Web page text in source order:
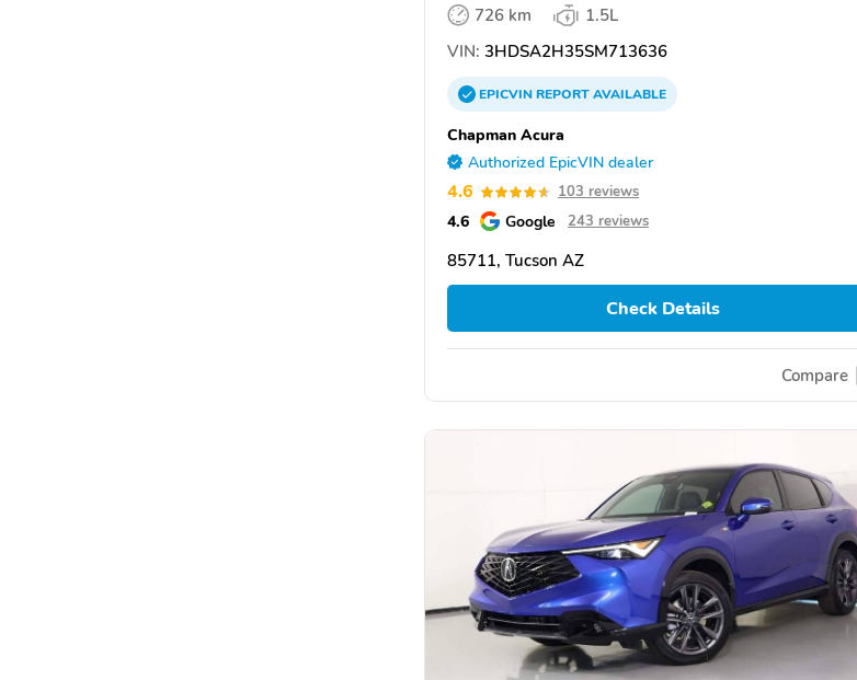
726 km
1.5L
VIN: 3HDSA2H35SM713636
EPICVINREPORTAVAILABLE
Chapman Acura
Authorized EpicVIN dealer
4.6 103 reviews
4.6 Google 243 reviews
85711, Tucson AZ
Check Details
Compare